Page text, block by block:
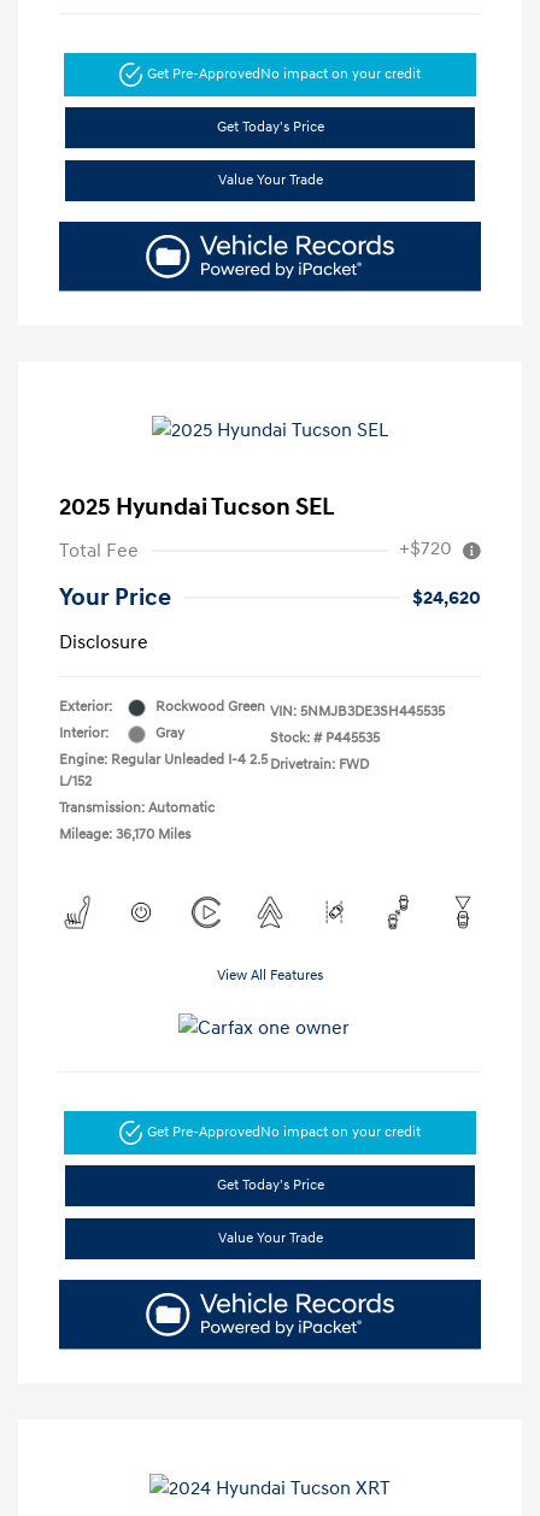
Get Pre-ApprovedNo impact on your credit
Get Today's Price
Value Your Trade
2025 Hyundai Tucson SEL
Total Fee +$720
Your Price
$24,620
Disclosure
Exterior:
Rockwood Green
Interior:
Gray
Engine: Regular Unleaded I-4 2.5
L/152
Transmission: Automatic
Mileage: 36,170 Miles
VIN: 5NMJB3DE3SH445535
Stock: # P445535
Drivetrain: FWD
View All Features
Get Pre-ApprovedNo impact on your credit
Get Today's Price
Value Your Trade